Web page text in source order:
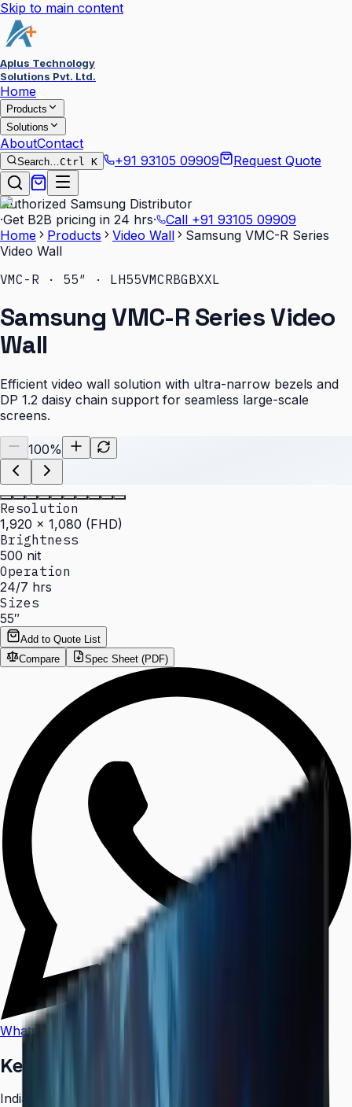
Skip to main content
Aplus Technology
Solutions Pvt. Ltd.
Home
Products
Solutions
AboutContact
Search…Ctrl K +91 93105 09909 Request Quote
Authorized Samsung Distributor
·Get B2B pricing in 24 hrs· Call +91 93105 09909
Home
Products Video Wall
Samsung VMC-R Series
Video Wall
VMC-R · 55″ · LH55VMCRBGBXXL
Samsung VMC-R Series Video
Wall
Efficient video wall solution with ultra-narrow bezels and
DP 1.2 daisy chain support for seamless large-scale
screens.
100%
Resolution
1,920 × 1,080 (FHD)
Brightness
500 nit
Operation
24/7 hrs
Sizes
55″
Add to Quote List
Compare
Spec Sheet (PDF)
WhatsApp
Key facts
India model code